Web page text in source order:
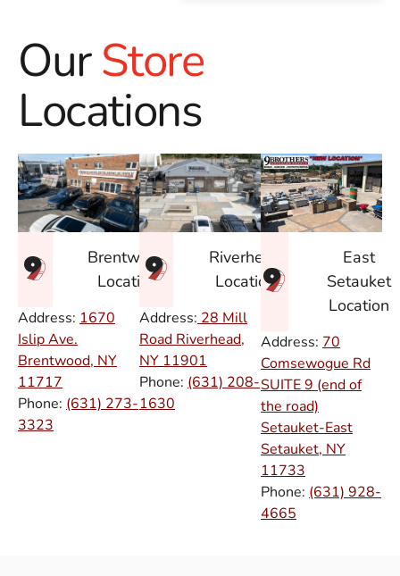
OurStore
Locations
Brentwood
Location
Address: 1670
Islip Ave.
Brentwood, NY
11717
Phone: (631) 273-
3323
Riverhead
Location
Address:28 Mill
Road Riverhead,
NY11901
Phone: (631) 208-
1630
East
Setauket
Location
Address: 70
Comsewogue Rd
SUITE 9 (end of
the road)
Setauket-East
Setauket, NY
11733
Phone: (631) 928-
4665